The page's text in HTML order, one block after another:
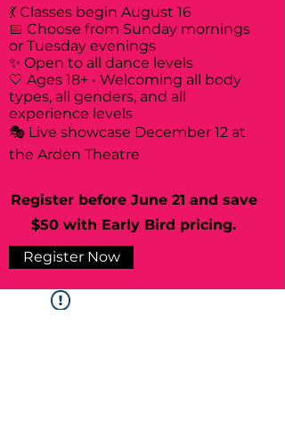
💃 Classes begin August 16
📅 Choose from Sunday mornings
or Tuesday evenings
✨ Open to all dance levels
🤍 Ages 18+ • Welcoming all body
types, all genders, and all
experience levels
🎭 Live showcase December 12 at
the Arden Theatre
Register before June 21 and save
$50 with Early Bird pricing.
Register Now